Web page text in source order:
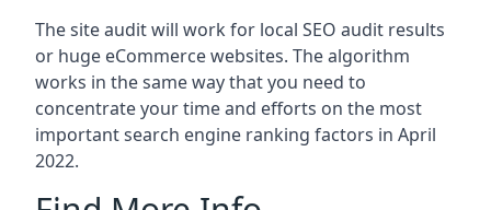
The site audit will work for local SEO audit results
or huge eCommerce websites. The algorithm
works in the same way that you need to
concentrate your time and efforts on the most
important search engine ranking factors in April
2022.